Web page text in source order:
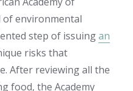
of environmental
step of issuingan
risks that
After reviewing all the
food, the Academy